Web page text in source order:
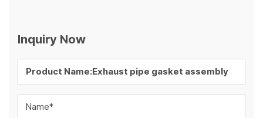
Inquiry Now
Name*